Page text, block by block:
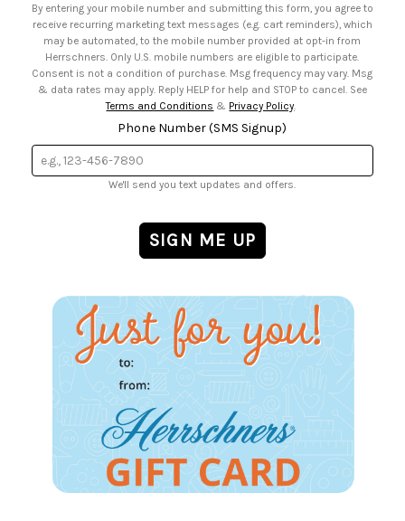
• Sign up for Birthday Discounts
By entering your mobile number and submitting this form, you agree to
receive recurring marketing text messages (e.g. cart reminders), which
may be automated, to the mobile number provided at opt-in from
Herrschners. Only U.S. mobile numbers are eligible to participate.
Consent is not a condition of purchase. Msg frequency may vary. Msg
& data rates may apply. Reply HELP for help and STOP to cancel. See
Terms and Conditions & Privacy Policy.
Phone Number (SMS Signup)
We'll send you text updates and offers.